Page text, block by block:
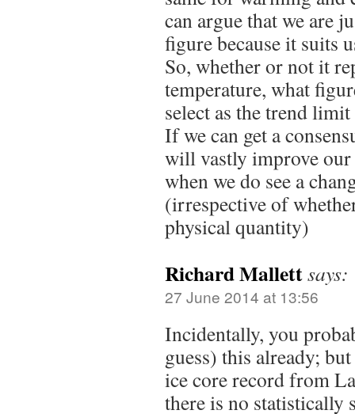
can argue that we are
figure because it suits
So, whether or not it
temperature, what
select as the trend
If we can get a
will vastly improve our
when we do see a
(irrespective of
physical quantity)
Richard Mallettsays:
27 June 2014 at 13:56
Incidentally, you
guess) this already;
ice core record from
there is no